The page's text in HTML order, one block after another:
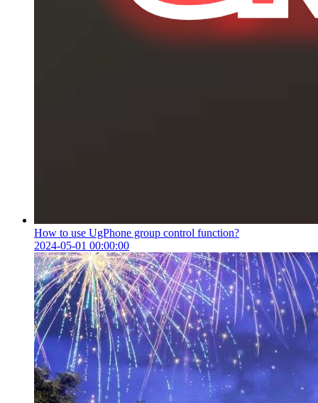
How to use UgPhone group control function?
2024-05-01 00:00:00